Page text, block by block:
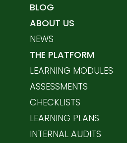
BLOG
ABOUT US
NEWS
THE PLATFORM
LEARNING MODULES
ASSESSMENTS
CHECKLISTS
LEARNING PLANS
INTERNAL AUDITS